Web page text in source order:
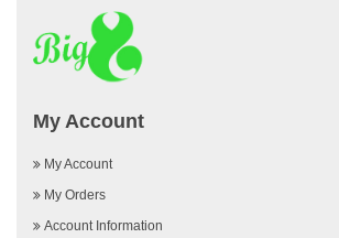
My Account
My Account
My Orders
Account Information